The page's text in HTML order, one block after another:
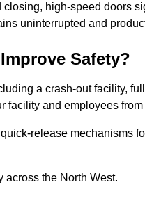
high-speed doors
uninterrupted and
Safety?
a crash-out facility,
and employees
release mechanisms
across the North West.